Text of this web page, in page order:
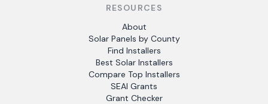
RESOURCES
About
Solar Panels by County
Find Installers
Best Solar Installers
Compare Top Installers
SEAI Grants
Grant Checker